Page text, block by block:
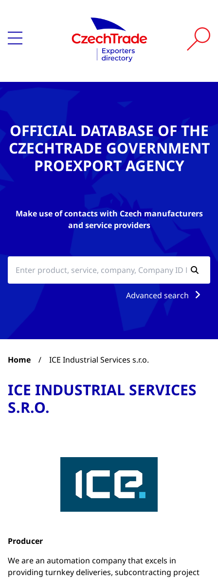
OFFICIAL DATABASE OF THE
CZECHTRADE GOVERNMENT
PROEXPORT AGENCY
Make use of contacts with Czech manufacturers
and service providers
Advanced search
Home / ICE Industrial Services s.r.o.
ICE INDUSTRIAL SERVICES
S.R.O.
Producer
We are an automation company that excels in
providing turnkey deliveries, subcontracting project